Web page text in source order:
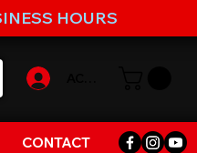
HOURS
CONTACT